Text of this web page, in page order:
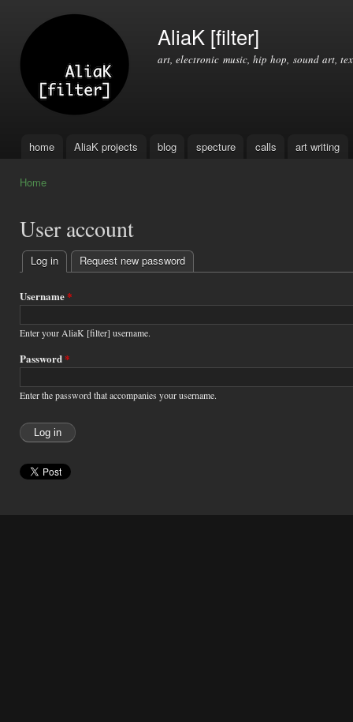
AliaK [filter]
art, electronic music, hip hop, sound art,
Main menu
home AliaK projects blog specture calls art writing
Home
User account
Primary
tabs
Log in (active tab)
Request new password
Username*
Enter your AliaK [filter] username.
Password*
Enter the password that accompanies your username.